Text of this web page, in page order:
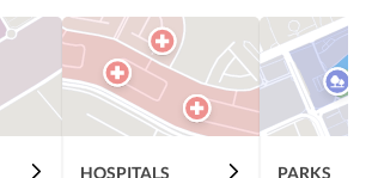
HOSPITALS PARKS